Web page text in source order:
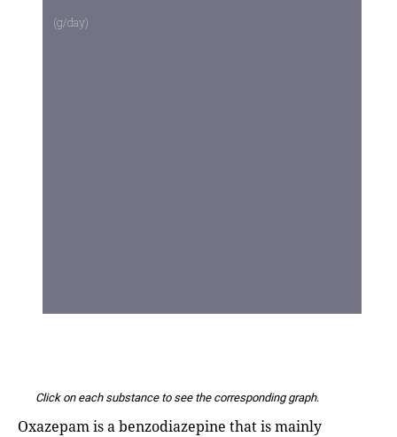
Click on each substance to see the corresponding graph.
Oxazepam is a benzodiazepine that is mainly